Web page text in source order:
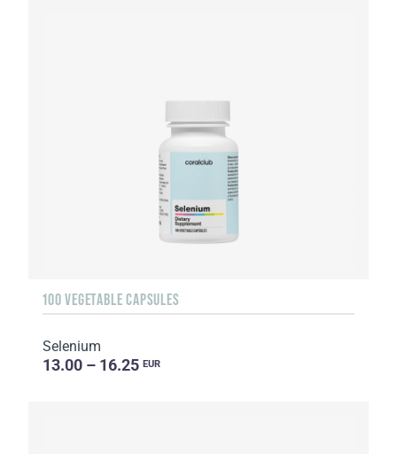
100 VEGETABLE CAPSULES
Selenium
13.00 – 16.25 EUR